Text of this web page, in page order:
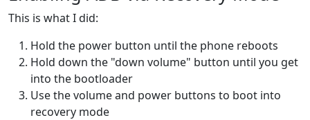
This is what I did:
Hold the power button until the phone reboots
Hold down the "down volume" button until you get
into the bootloader
Use the volume and power buttons to boot into
recovery mode